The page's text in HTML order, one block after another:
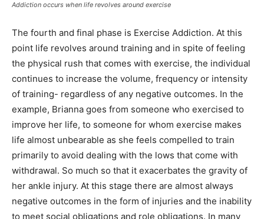
Addiction occurs when life revolves around exercise
The fourth and final phase is Exercise Addiction. At this
point life revolves around training and in spite of feeling
the physical rush that comes with exercise, the individual
continues to increase the volume, frequency or intensity
of training- regardless of any negative outcomes. In the
example, Brianna goes from someone who exercised to
improve her life, to someone for whom exercise makes
life almost unbearable as she feels compelled to train
primarily to avoid dealing with the lows that come with
withdrawal. So much so that it exacerbates the gravity of
her ankle injury. At this stage there are almost always
negative outcomes in the form of injuries and the inability
to meet social obligations and role obligations. In many